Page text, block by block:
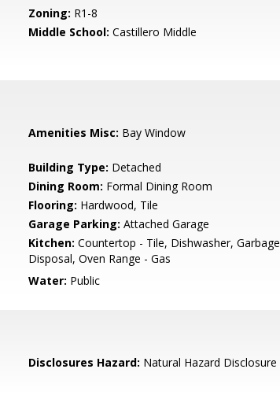
Zoning: R1-8
Middle School: Castillero Middle
Amenities Misc: Bay Window
Building Type: Detached
Dining Room: Formal Dining Room
Flooring: Hardwood, Tile
Garage Parking: Attached Garage
Kitchen: Countertop - Tile, Dishwasher, Garbage
Disposal, Oven Range - Gas
Water: Public
Disclosures Hazard: Natural Hazard Disclosure